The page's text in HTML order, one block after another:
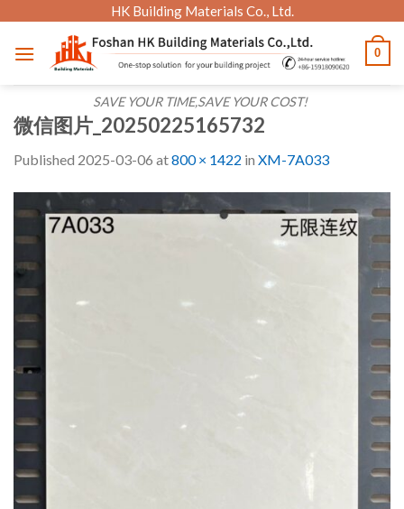
content
HK Building Materials Co., Ltd.
SAVE YOUR TIME,SAVE YOUR COST!
0
微信图片_20250225165732
Published 2025-03-06 at800 × 1422 in XM-7A033